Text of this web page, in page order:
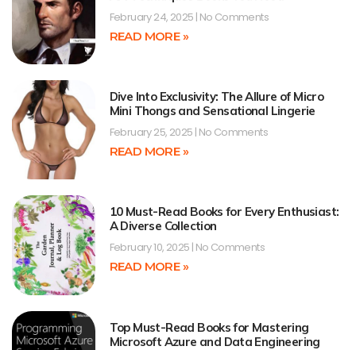
February 24, 2025 No Comments
READ MORE »
Dive Into Exclusivity: The Allure of Micro
Mini Thongs and Sensational Lingerie
February 25, 2025 No Comments
READ MORE »
10 Must-Read Books for Every Enthusiast:
A Diverse Collection
February 10, 2025 No Comments
READ MORE »
Top Must-Read Books for Mastering
Microsoft Azure and Data Engineering